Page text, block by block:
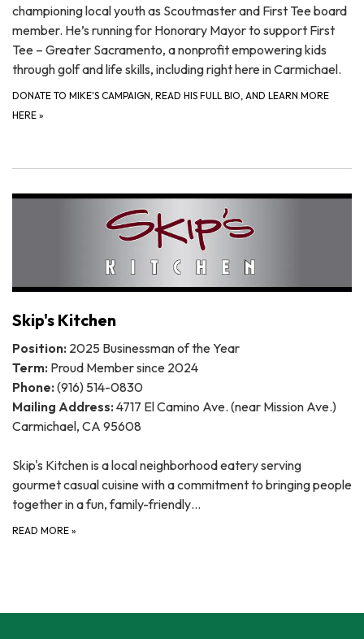
championing local youth as Scoutmaster and First Tee board
member. He’s running for Honorary Mayor to support First
Tee – Greater Sacramento, a nonprofit empowering kids
through golf and life skills, including right here in Carmichael.
DONATE TO MIKE'S CAMPAIGN, READ HIS FULL BIO, AND LEARN MORE
HERE »
Skip's Kitchen
Position: 2025 Businessman of the Year
Term: Proud Member since 2024
Phone: (916) 514-0830
Mailing Address: 4717 El Camino Ave. (near Mission Ave.)
Carmichael, CA 95608
Skip's Kitchen is a local neighborhood eatery serving
gourmet casual cuisine with a commitment to bringing people
together in a fun, family-friendly…
READ MORE »